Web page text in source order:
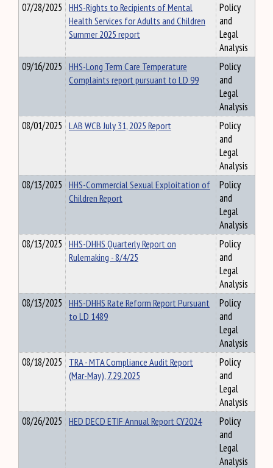
07/28/2025 HHS-Rights to Recipients of Mental
Health Services for Adults and Children
Summer 2025 report
Policy
and
Legal
Analysis
09/16/2025 HHS-Long Term Care Temperature
Complaints report pursuant to LD 99
Policy
and
Legal
Analysis
08/01/2025 LAB WCB July 31, 2025 Report
Policy
and
Legal
Analysis
08/13/2025 HHS-Commercial Sexual Exploitation of
Children Report
Policy
and
Legal
Analysis
08/13/2025 HHS-DHHS Quarterly Report on
Rulemaking - 8/4/25
Policy
and
Legal
Analysis
08/13/2025 HHS-DHHS Rate Reform Report Pursuant
to LD 1489
Policy
and
Legal
Analysis
08/18/2025 TRA - MTA Compliance Audit Report
(Mar-May), 7.29.2025
Policy
and
Legal
Analysis
08/26/2025 HED DECD ETIF Annual Report CY2024
Policy
and
Legal
Analysis